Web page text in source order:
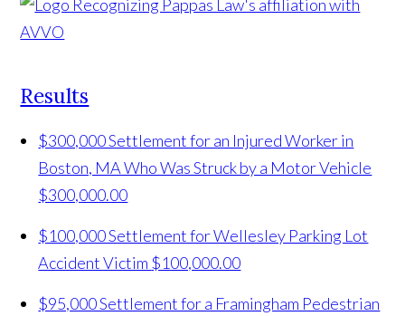
Results
$300,000 Settlement for an Injured Worker in
Boston, MA Who Was Struck by a Motor Vehicle
$300,000.00
$100,000 Settlement for Wellesley Parking Lot
Accident Victim $100,000.00
$95,000 Settlement for a Framingham Pedestrian